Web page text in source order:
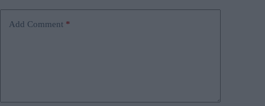
Add Comment *